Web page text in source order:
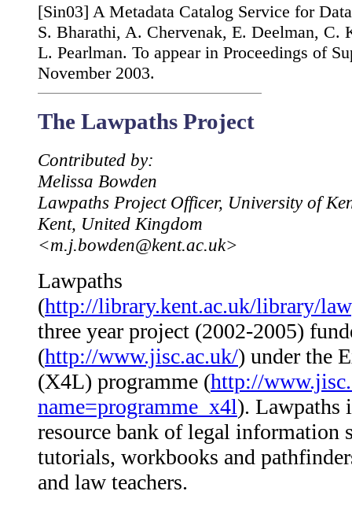
[Sin03] A Metadata Catalog Service for
S. Bharathi, A. Chervenak, E. Deelman, C.
L. Pearlman. To appear in Proceedings of
November 2003.
The Lawpaths Project
Contributed by:
Melissa Bowden
Lawpaths Project Officer, University of
Kent, United Kingdom
<m.j.bowden@kent.ac.uk>
Lawpaths
(http://library.kent.ac.uk/library/
three year project (2002-2005)
(http://www.jisc.ac.uk/) under the
(X4L) programme (http://
name=programme_x4l). Lawpaths
resource bank of legal information
tutorials, workbooks and
and law teachers.